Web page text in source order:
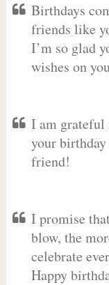
Birthdays
friends like
I’m so glad
wishes on
I am grateful
your birthday
friend!
I promise
blow, the
celebrate
Happy